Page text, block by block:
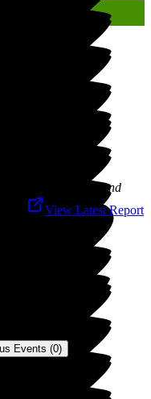
for the registration and
View Latest Report
Events (0)